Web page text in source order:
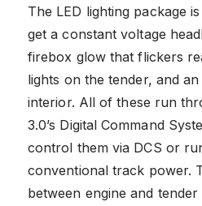
The LED lighting package
get a constant voltage
firebox glow that flickers
lights on the tender, and
interior. All of these run
3.0’s Digital Command
control them via DCS or
conventional track power.
between engine and